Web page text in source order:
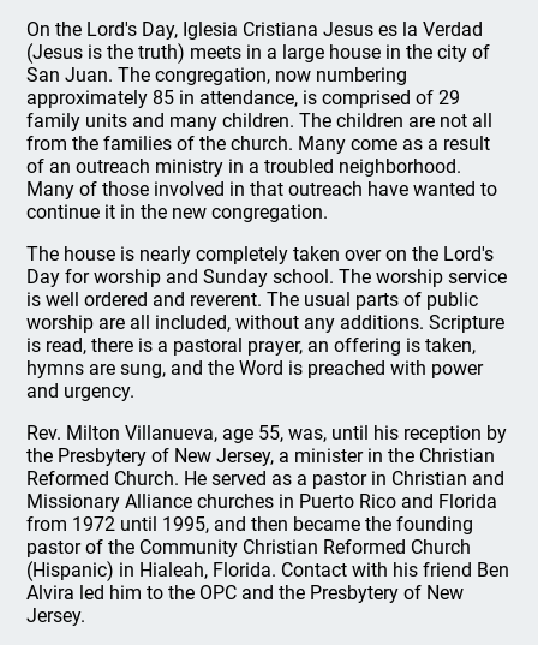
On the Lord's Day, Iglesia Cristiana Jesus es la Verdad
(Jesus is the truth) meets in a large house in the city of
San Juan. The congregation, now numbering
approximately 85 in attendance, is comprised of 29
family units and many children. The children are not all
from the families of the church. Many come as a result
of an outreach ministry in a troubled neighborhood.
Many of those involved in that outreach have wanted to
continue it in the new congregation.
The house is nearly completely taken over on the Lord's
Day for worship and Sunday school. The worship service
is well ordered and reverent. The usual parts of public
worship are all included, without any additions. Scripture
is read, there is a pastoral prayer, an offering is taken,
hymns are sung, and the Word is preached with power
and urgency.
Rev. Milton Villanueva, age 55, was, until his reception by
the Presbytery of New Jersey, a minister in the Christian
Reformed Church. He served as a pastor in Christian and
Missionary Alliance churches in Puerto Rico and Florida
from 1972 until 1995, and then became the founding
pastor of the Community Christian Reformed Church
(Hispanic) in Hialeah, Florida. Contact with his friend Ben
Alvira led him to the OPC and the Presbytery of New
Jersey.